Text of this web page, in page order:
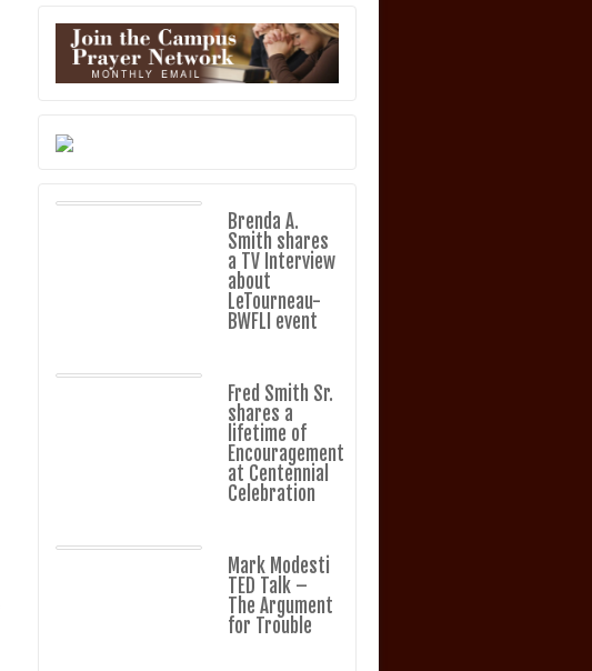
Brenda A.
Smith shares
a TV Interview
about
LeTourneau-
BWFLI event
Fred Smith Sr.
shares a
lifetime of
Encouragement
at Centennial
Celebration
Mark Modesti
TED Talk –
The Argument
for Trouble